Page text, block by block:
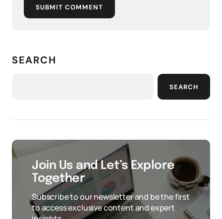
SUBMIT COMMENT
SEARCH
SEARCH
Join Us and Let’s Explore
Together
Subscribe to our newsletter and be the first
to access exclusive content and expert